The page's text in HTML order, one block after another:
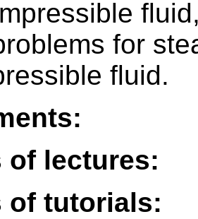
for
fluid.
of lectures:
of tutorials: